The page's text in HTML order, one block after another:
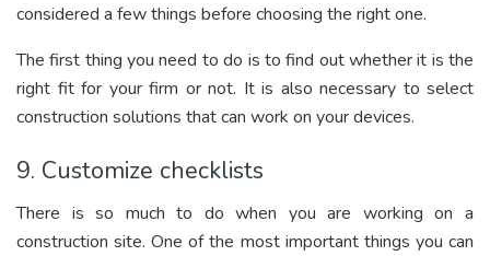
considered a few things before choosing the right one.
The first thing you need to do is to find out whether it is the
right fit for your firm or not. It is also necessary to select
construction solutions that can work on your devices.
9. Customize checklists
There is so much to do when you are working on a
construction site. One of the most important things you can